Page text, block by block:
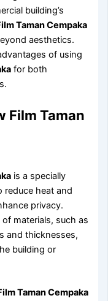
building’s
Taman Cempaka
aesthetics.
of using
for both
Film Taman
is a specially
reduce heat and
privacy.
materials, such as
and thicknesses,
building or
Taman Cempaka